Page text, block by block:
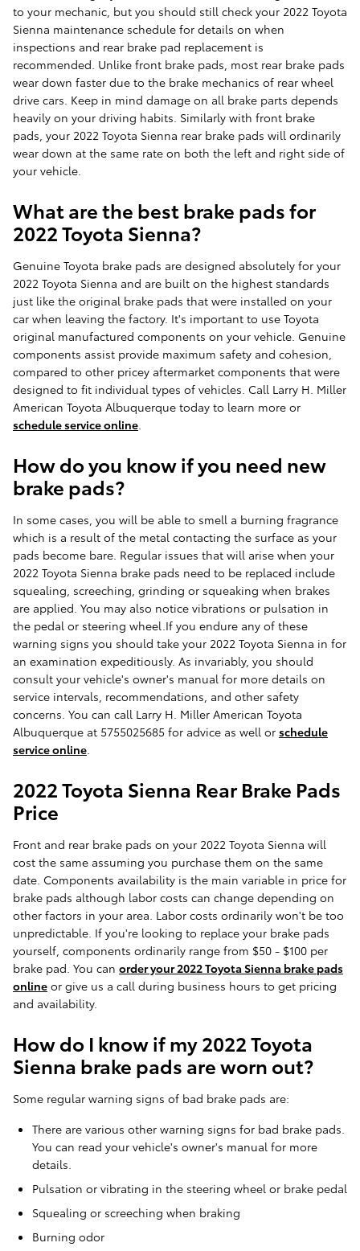
to your mechanic, but you should still check your 2022 Toyota
Sienna maintenance schedule for details on when
inspections and rear brake pad replacement is
recommended. Unlike front brake pads, most rear brake pads
wear down faster due to the brake mechanics of rear wheel
drive cars. Keep in mind damage on all brake parts depends
heavily on your driving habits. Similarly with front brake
pads, your 2022 Toyota Sienna rear brake pads will ordinarily
wear down at the same rate on both the left and right side of
your vehicle.
What are the best brake pads for
2022 Toyota Sienna?
Genuine Toyota brake pads are designed absolutely for your
2022 Toyota Sienna and are built on the highest standards
just like the original brake pads that were installed on your
car when leaving the factory. It's important to use Toyota
original manufactured components on your vehicle. Genuine
components assist provide maximum safety and cohesion,
compared to other pricey aftermarket components that were
designed to fit individual types of vehicles. Call Larry H. Miller
American Toyota Albuquerque today to learn more or
schedule service online
How do you know if you need new
brake pads?
In some cases, you will be able to smell a burning fragrance
which is a result of the metal contacting the surface as your
pads become bare. Regular issues that will arise when your
2022 Toyota Sienna brake pads need to be replaced include
squealing, screeching, grinding or squeaking when brakes
are applied. You may also notice vibrations or pulsation in
the pedal or steering wheel.If you endure any of these
warning signs you should take your 2022 Toyota Sienna in for
an examination expeditiously. As invariably, you should
consult your vehicle's owner's manual for more details on
service intervals, recommendations, and other safety
concerns. You can call Larry H. Miller American Toyota
Albuquerque at 5755025685 for advice as well or schedule
service online
2022 Toyota Sienna Rear Brake Pads
Price
Front and rear brake pads on your 2022 Toyota Sienna will
cost the same assuming you purchase them on the same
date. Components availability is the main variable in price for
brake pads although labor costs can change depending on
other factors in your area. Labor costs ordinarily won't be too
unpredictable. If you're looking to replace your brake pads
yourself, components ordinarily range from $50 - $100 per
brake pad. You can order your 2022 Toyota Sienna brake pads
online or give us a call during business hours to get pricing
and availability.
How do I know if my 2022 Toyota
Sienna brake pads are worn out?
Some regular warning signs of bad brake pads are:
There are various other warning signs for bad brake pads.
You can read your vehicle's owner's manual for more
details.
Pulsation or vibrating in the steering wheel or brake pedal
Squealing or screeching when braking
Burning odor